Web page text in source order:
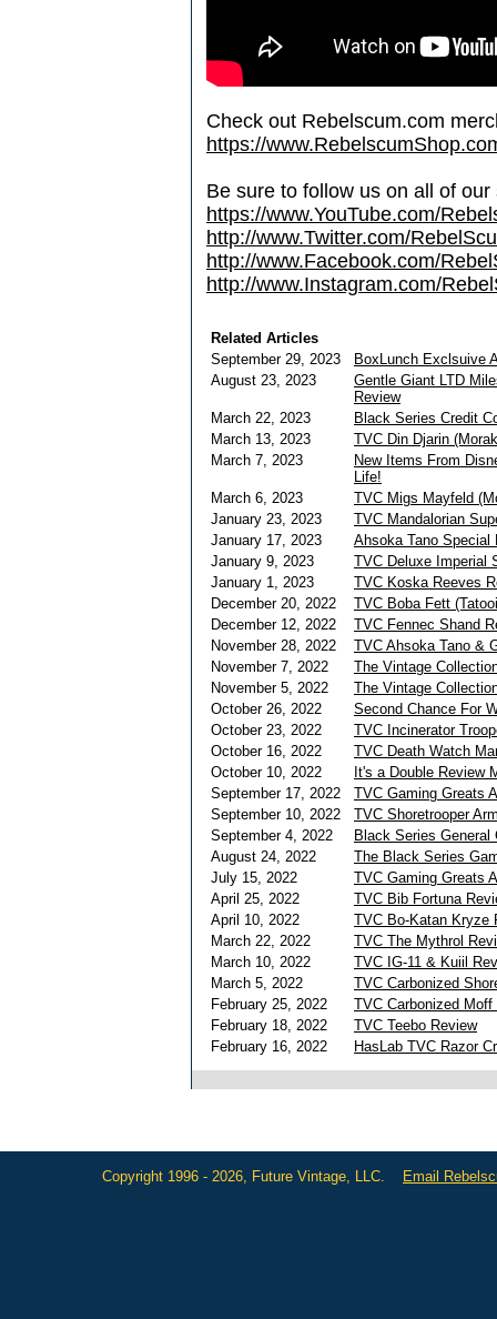
Check out Rebelscum.com
https://
Be sure to follow us on all of
https://www.YouTube.com/
http://www.Twitter.com/
http://www.Facebook.com/
http://www.Instagram.com/
Related Articles
September 29, 2023
BoxLunch Exclsuive
August 23, 2023
Gentle Giant LTD
Review
March 22, 2023
Black Series Credit
March 13, 2023
TVC Din Djarin
March 7, 2023
New Items From
Life!
March 6, 2023
TVC Migs Mayfeld
January 23, 2023
TVC Mandalorian
January 17, 2023
Ahsoka Tano Special
January 9, 2023
TVC Deluxe Imperial
January 1, 2023
TVC Koska Reeves
December 20, 2022
TVC Boba Fett
December 12, 2022
TVC Fennec Shand
November 28, 2022
TVC Ahsoka Tano &
November 7, 2022
The Vintage
November 5, 2022
The Vintage
October 26, 2022
Second Chance For
October 23, 2022
TVC Incinerator
October 16, 2022
TVC Death Watch
October 10, 2022
It's a Double Review
September 17, 2022
TVC Gaming Greats
September 10, 2022
TVC Shoretrooper
September 4, 2022
Black Series General
August 24, 2022
The Black Series
July 15, 2022
TVC Gaming Greats
April 25, 2022
TVC Bib Fortuna
April 10, 2022
TVC Bo-Katan Kryze
March 22, 2022
TVC The Mythrol
March 10, 2022
TVC IG-11 & Kuiil
March 5, 2022
TVC Carbonized
February 25, 2022
TVC Carbonized Moff
February 18, 2022
TVC Teebo Review
February 16, 2022
HasLab TVC Razor
Copyright 1996 - 2026, Future Vintage, LLC. Email